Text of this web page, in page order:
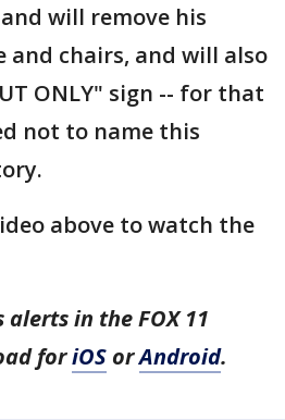
will remove his
chairs, and will also
ONLY" sign -- for that
not to name this
above to watch the
in the FOX 11
foriOS orAndroid.